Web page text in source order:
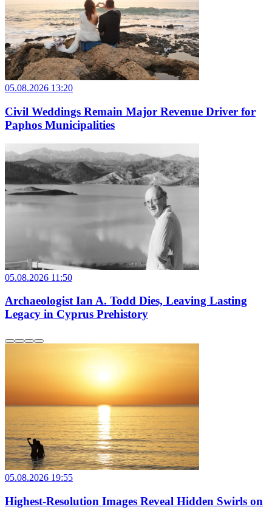
05.08.2026 13:20
Civil Weddings Remain Major Revenue Driver for
Paphos Municipalities
05.08.2026 11:50
Archaeologist Ian A. Todd Dies, Leaving Lasting
Legacy in Cyprus Prehistory
05.08.2026 19:55
Highest-Resolution Images Reveal Hidden Swirls on